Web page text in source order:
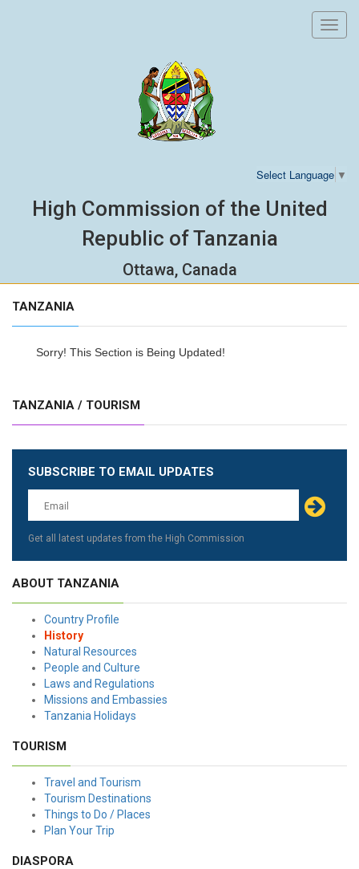
Select Language ▼
High Commission of the United
Republic of Tanzania
Ottawa, Canada
TANZANIA
Sorry! This Section is Being Updated!
TANZANIA / TOURISM
SUBSCRIBE TO EMAIL UPDATES
Get all latest updates from the High Commission
ABOUT TANZANIA
Country Profile
History
Natural Resources
People and Culture
Laws and Regulations
Missions and Embassies
Tanzania Holidays
TOURISM
Travel and Tourism
Tourism Destinations
Things to Do / Places
Plan Your Trip
DIASPORA